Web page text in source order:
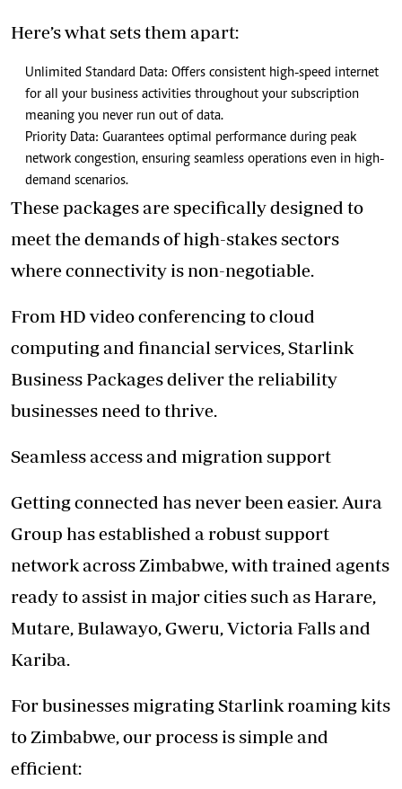
Here’s what sets them apart:
Unlimited Standard Data: Offers consistent high-speed internet
for all your business activities throughout your subscription
meaning you never run out of data.
Priority Data: Guarantees optimal performance during peak
network congestion, ensuring seamless operations even in high-
demand scenarios.
These packages are specifically designed to
meet the demands of high-stakes sectors
where connectivity is non-negotiable.
From HD video conferencing to cloud
computing and financial services, Starlink
Business Packages deliver the reliability
businesses need to thrive.
Seamless access and migration support
Getting connected has never been easier. Aura
Group has established a robust support
network across Zimbabwe, with trained agents
ready to assist in major cities such as Harare,
Mutare, Bulawayo, Gweru, Victoria Falls and
Kariba.
For businesses migrating Starlink roaming kits
to Zimbabwe, our process is simple and
efficient: